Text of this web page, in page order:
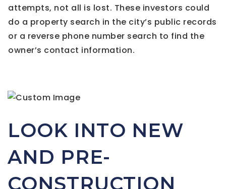
attempts, not all is lost. These investors could
do a property search in the city’s public records
or a reverse phone number search to find the
owner’s contact information.
LOOK INTO NEW
AND PRE-
CONSTRUCTION